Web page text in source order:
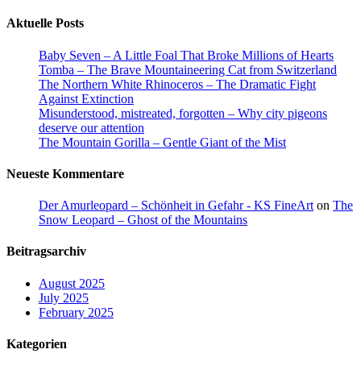
Aktuelle Posts
Baby Seven – A Little Foal That Broke Millions of Hearts
Tomba – The Brave Mountaineering Cat from Switzerland
The Northern White Rhinoceros – The Dramatic Fight
Against Extinction
Misunderstood, mistreated, forgotten – Why city pigeons
deserve our attention
The Mountain Gorilla – Gentle Giant of the Mist
Neueste Kommentare
Der Amurleopard – Schönheit in Gefahr - KS FineArt on The
Snow Leopard – Ghost of the Mountains
Beitragsarchiv
August 2025
July 2025
February 2025
Kategorien